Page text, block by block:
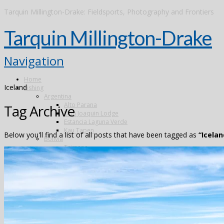
Tarquin Millington-Drake: Fieldsports, Photography and Frontiers
Tarquin Millington-Drake
Navigation
Home
Fishing
Argentina
Alto Parana
Don Joaquin Lodge
Estancia Laguna Verde
Kau Tapen
Bolivia
Tsimane
Brazil
Kendjam
Radiant Recife Tarpon
Canada
The Flowers River
Colombia
Iceland
Tag Archive
Below you'll find a list of all posts that have been tagged as